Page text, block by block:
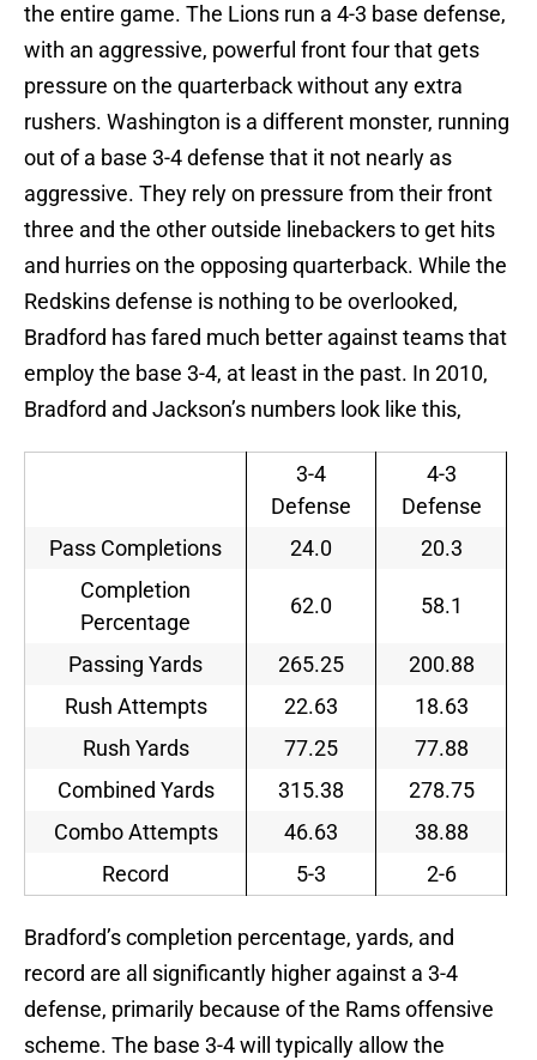
the entire game. The Lions run a 4-3 base defense,
with an aggressive, powerful front four that gets
pressure on the quarterback without any extra
rushers. Washington is a different monster, running
out of a base 3-4 defense that it not nearly as
aggressive. They rely on pressure from their front
three and the other outside linebackers to get hits
and hurries on the opposing quarterback. While the
Redskins defense is nothing to be overlooked,
Bradford has fared much better against teams that
employ the base 3-4, at least in the past. In 2010,
Bradford and Jackson’s numbers look like this,
3-4
Defense
4-3
Defense
Pass Completions
24.0
20.3
Completion
Percentage
62.0 58.1
Passing Yards 265.25
200.88
Rush Attempts
22.63
18.63
Rush Yards
77.25
77.88
Combined Yards
315.38
278.75
Combo Attempts
46.63
38.88
Record
5-3 2-6
Bradford’s completion percentage, yards, and
record are all significantly higher against a 3-4
defense, primarily because of the Rams offensive
scheme. The base 3-4 will typically allow the